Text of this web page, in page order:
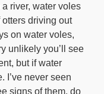
river, water voles
driving out
on water voles,
unlikely you’ll see
but if water
I’ve never seen
signs of them, do